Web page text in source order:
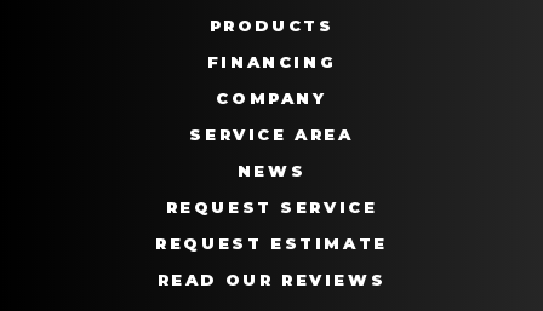
PRODUCTS
FINANCING
COMPANY
SERVICE AREA
NEWS
REQUEST SERVICE
REQUEST ESTIMATE
READ OUR REVIEWS